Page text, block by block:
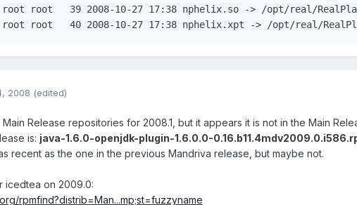
/opt/real/RealPlayer/mozilla/nphelix.so*
lrwxrwxrwx 1 root root	 40 2008-10-27 17:38 nphelix.xpt -> /opt/
2008 (edited)
Release repositories for 2008.1, but it appears it is not in the Main
is: java-1.6.0-openjdk-plugin-1.6.0.0-
recent as the one in the previous Mandriva release, but maybe not.
icedtea on 2009.0:
rpmfind?distrib=Man...mp;st=fuzzyname